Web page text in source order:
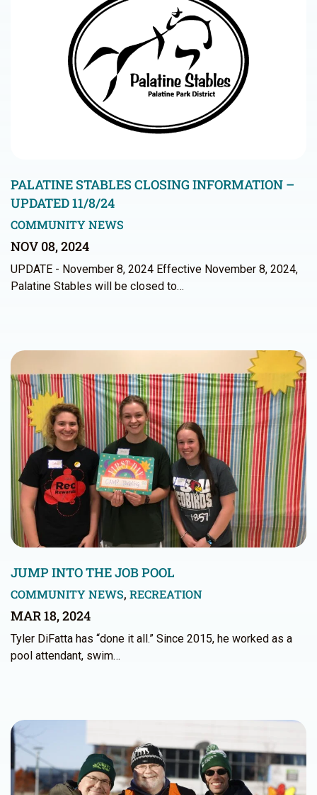
PALATINE STABLES CLOSING INFORMATION –
UPDATED 11/8/24
COMMUNITY NEWS
NOV 08, 2024
UPDATE - November 8, 2024 Effective November 8, 2024,
Palatine Stables will be closed to…
JUMP INTO THE JOB POOL
COMMUNITY NEWS, RECREATION
MAR 18, 2024
Tyler DiFatta has “done it all.” Since 2015, he worked as a
pool attendant, swim…